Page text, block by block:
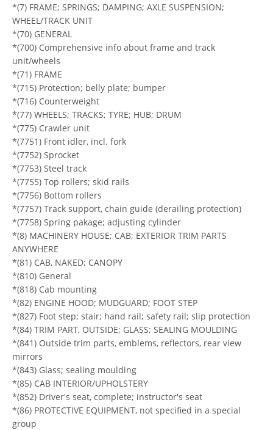
*(7) FRAME; SPRINGS; DAMPING; AXLE SUSPENSION;
WHEEL/TRACK UNIT
*(70) GENERAL
*(700) Comprehensive info about frame and track
unit/wheels
*(71) FRAME
*(715) Protection; belly plate; bumper
*(716) Counterweight
*(77) WHEELS; TRACKS; TYRE; HUB; DRUM
*(775) Crawler unit
*(7751) Front idler, incl. fork
*(7752) Sprocket
*(7753) Steel track
*(7755) Top rollers; skid rails
*(7756) Bottom rollers
*(7757) Track support, chain guide (derailing protection)
*(7758) Spring pakage; adjusting cylinder
*(8) MACHINERY HOUSE; CAB; EXTERIOR TRIM PARTS
ANYWHERE
*(81) CAB, NAKED; CANOPY
*(810) General
*(818) Cab mounting
*(82) ENGINE HOOD; MUDGUARD; FOOT STEP
*(827) Foot step; stair; hand rail; safety rail; slip protection
*(84) TRIM PART, OUTSIDE; GLASS; SEALING MOULDING
*(841) Outside trim parts, emblems, reflectors, rear view
mirrors
*(843) Glass; sealing moulding
*(85) CAB INTERIOR/UPHOLSTERY
*(852) Driver's seat, complete; instructor's seat
*(86) PROTECTIVE EQUIPMENT, not specified in a special
group